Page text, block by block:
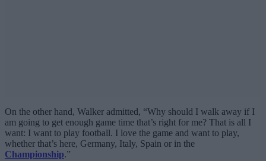
On the other hand, Walker admitted, “Why should I walk away if I
am going to get enough game time that’s right for me? That is all I
want: I want to play football. I love the game and want to play,
whether that’s here, Germany, Italy, Spain or in the
Championship.”